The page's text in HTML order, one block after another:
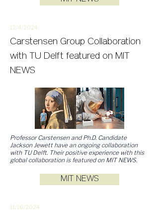
12/4/2024
Carstensen Group Collaboration
with TU Delft featured on MIT
NEWS
Professor Carstensen and Ph.D. Candidate
Jackson Jewett have an ongoing collaboration
with TU Delft. Their positive experience with this
global collaboration is featured on MIT NEWS.
MIT NEWS
11/16/2024